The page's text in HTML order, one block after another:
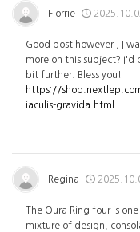
Florrie
Good post however , I
more on this subject?
bit further. Bless you!
https://
iaculis-gravida.html
Regina
The Oura Ring four is
mixture of design,